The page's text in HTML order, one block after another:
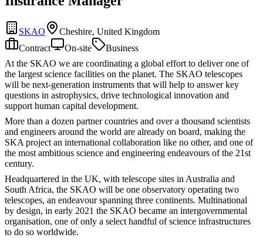
SKAO
Cheshire, United Kingdom
Contract
On-site
Business
At the SKAO we are coordinating a global effort to deliver one of
the largest science facilities on the planet. The SKAO telescopes
will be next-generation instruments that will help to answer key
questions in astrophysics, drive technological innovation and
support human capital development.
More than a dozen partner countries and over a thousand scientists
and engineers around the world are already on board, making the
SKA project an international collaboration like no other, and one of
the most ambitious science and engineering endeavours of the 21st
century.
Headquartered in the UK, with telescope sites in Australia and
South Africa, the SKAO will be one observatory operating two
telescopes, an endeavour spanning three continents. Multinational
by design, in early 2021 the SKAO became an intergovernmental
organisation, one of only a select handful of science infrastructures
to do so worldwide.